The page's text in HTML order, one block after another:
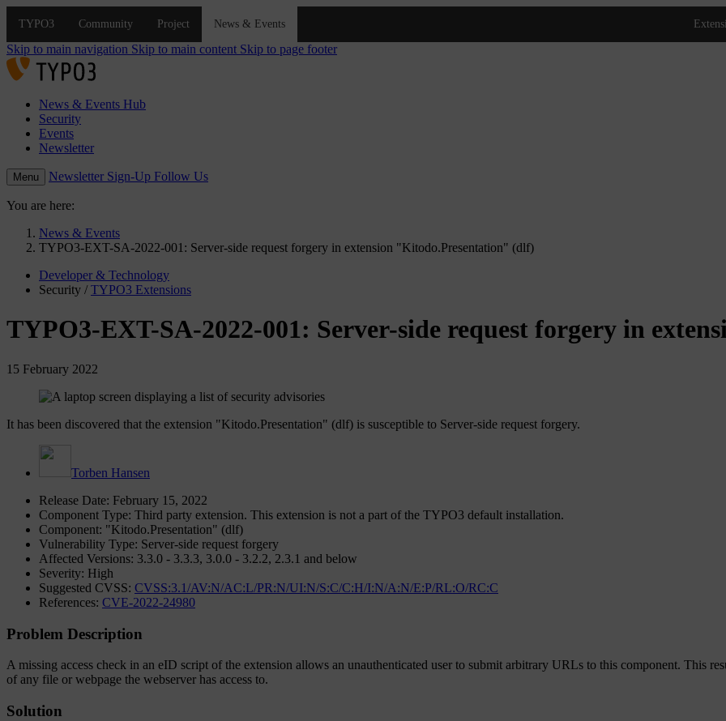
Skip to main navigation Skip to main content Skip to page footer
News & Events Hub
Security
Events
Newsletter
Menu Newsletter Sign-Up Follow Us
You are here:
News & Events
TYPO3-EXT-SA-2022-001: Server-side request forgery in extension "Kitodo.Presentation" (dlf)
Developer & Technology
Security / TYPO3 Extensions
TYPO3-EXT-SA-2022-001: Server-side request forgery in
15 February 2022
It has been discovered that the extension "Kitodo.Presentation" (dlf) is susceptible to Server-side request forgery.
Torben Hansen
Release Date: February 15, 2022
Component Type: Third party extension. This extension is not a part of the TYPO3 default installation.
Component: "Kitodo.Presentation" (dlf)
Vulnerability Type: Server-side request forgery
Affected Versions: 3.3.0 - 3.3.3, 3.0.0 - 3.2.2, 2.3.1 and below
Severity: High
Suggested CVSS: CVSS:3.1/AV:N/AC:L/PR:N/UI:N/S:C/C:H/I:N/A:N/E:P/RL:O/RC:C
References: CVE-2022-24980
Problem Description
A missing access check in an eID script of the extension allows an unauthenticated user to submit arbitrary URLs to this component. This
of any file or webpage the webserver has access to.
Solution